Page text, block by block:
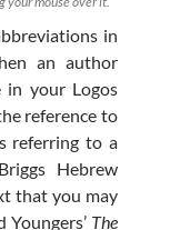
in
an author
in your Logos
reference to
referring to a
Hebrew
that you may
Youngers’ The